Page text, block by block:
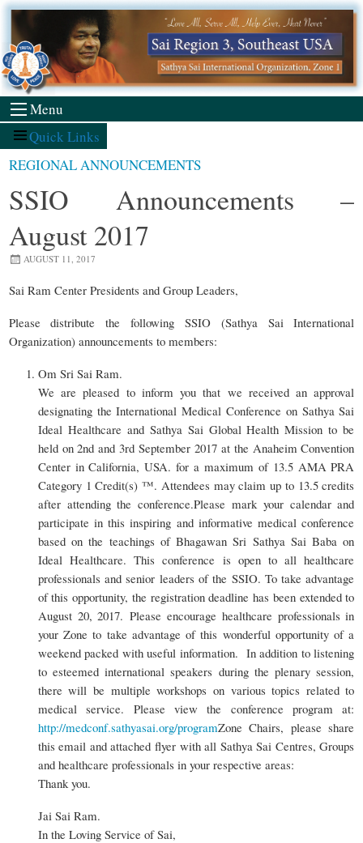
Skip
content
Menu
Quick Links
REGIONAL ANNOUNCEMENTS
SSIO Announcements –
August 2017
AUGUST 11, 2017
Sai Ram Center Presidents and Group Leaders,
Please distribute the following SSIO (Sathya Sai International
Organization) announcements to members:
Om Sri Sai Ram.
We are pleased to inform you that we received an approval
designating the International Medical Conference on Sathya Sai
Ideal Healthcare and Sathya Sai Global Health Mission to be
held on 2nd and 3rd September 2017 at the Anaheim Convention
Center in California, USA. for a maximum of 13.5 AMA PRA
Category 1 Credit(s) ™. Attendees may claim up to 13.5 credits
after attending the conference.Please mark your calendar and
participate in this inspiring and informative medical conference
based on the teachings of Bhagawan Sri Sathya Sai Baba on
Ideal Healthcare. This conference is open to all healthcare
professionals and senior leaders of the SSIO. To take advantage
of this opportunity, the registration deadline has been extended to
August 20, 2017. Please encourage healthcare professionals in
your Zone to take advantage of this wonderful opportunity of a
weekend packed with useful information. In addition to listening
to esteemed international speakers during the plenary session,
there will be multiple workshops on various topics related to
medical service. Please view the conference program at:
http://medconf.sathyasai.org/programZone Chairs, please share
this email and attached flyer with all Sathya Sai Centres, Groups
and healthcare professionals in your respective areas:
Thank you.
Jai Sai Ram.
In the Loving Service of Sai,